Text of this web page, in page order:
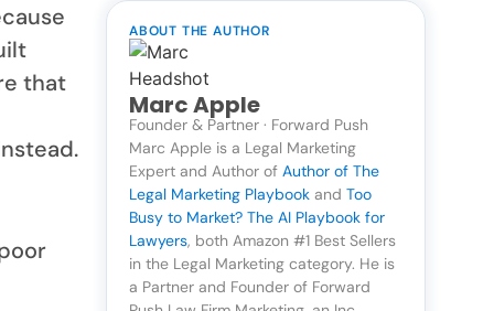
ABOUT THE AUTHOR
Marc Apple
Founder & Partner · Forward Push
Marc Apple is a Legal Marketing
Expert and Author of Author of The
Legal Marketing Playbook and Too
Busy to Market? The AI Playbook for
Lawyers, both Amazon #1 Best Sellers
in the Legal Marketing category. He is
a Partner and Founder of Forward
that